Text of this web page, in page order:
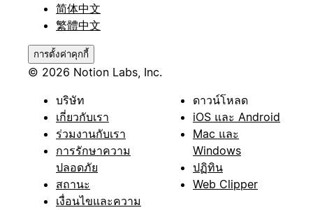
简体中文
繁體中文
การตั้งค่าคุกกี้
© 2026 Notion Labs, Inc.
บริษัท
เกี่ยวกับเรา
ร่วมงานกับเรา
การรักษาความ
ปลอดภัย
สถานะ
เงื่อนไขและความ
ดาวน์โหลด
iOS และ Android
Mac และ
Windows
ปฏิทิน
Web Clipper